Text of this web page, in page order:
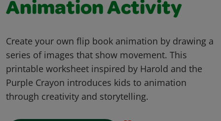
Animation Activity
Create your own flip book animation by drawing a
series of images that show movement. This
printable worksheet inspired by Harold and the
Purple Crayon introduces kids to animation
through creativity and storytelling.